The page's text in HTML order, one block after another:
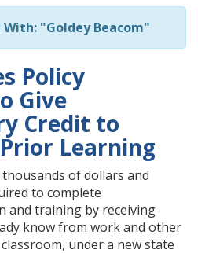
"Goldey Beacom"
Policy
Give
Credit to
Learning
of dollars and
to complete
and training by receiving
know from work and other
under a new state